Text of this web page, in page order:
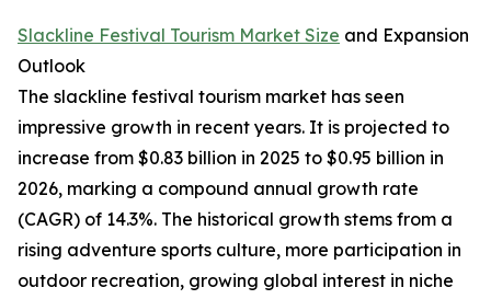
Slackline Festival Tourism Market Size and Expansion
Outlook
The slackline festival tourism market has seen
impressive growth in recent years. It is projected to
increase from $0.83 billion in 2025 to $0.95 billion in
2026, marking a compound annual growth rate
(CAGR) of 14.3%. The historical growth stems from a
rising adventure sports culture, more participation in
outdoor recreation, growing global interest in niche